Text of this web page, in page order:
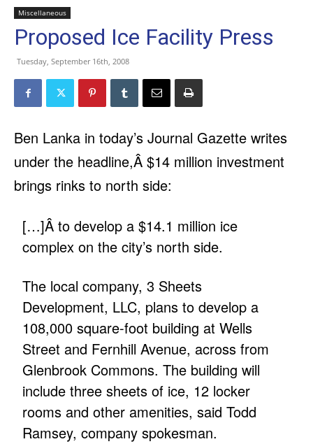
Miscellaneous
Proposed Ice Facility Press
Tuesday, September 16th, 2008
Ben Lanka in today’s Journal Gazette writes
under the headline,Â $14 million investment
brings rinks to north side:
[…]Â to develop a $14.1 million ice
complex on the city’s north side.
The local company, 3 Sheets
Development, LLC, plans to develop a
108,000 square-foot building at Wells
Street and Fernhill Avenue, across from
Glenbrook Commons. The building will
include three sheets of ice, 12 locker
rooms and other amenities, said Todd
Ramsey, company spokesman.